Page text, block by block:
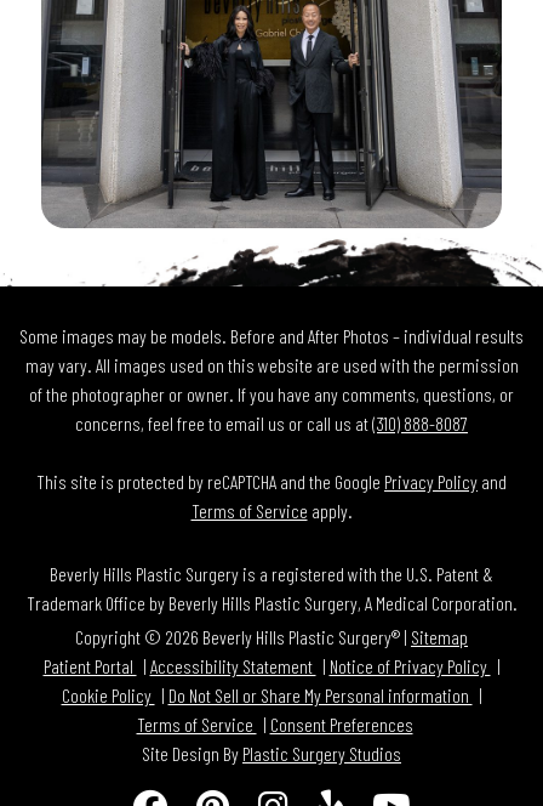
Some images may be models. Before and After Photos – individual results
may vary. All images used on this website are used with the permission
of the photographer or owner. If you have any comments, questions, or
concerns, feel free to email us or call us at(310) 888-8087
This site is protected by reCAPTCHA and the Google Privacy Policy and
Terms of Service apply.
Beverly Hills Plastic Surgery is a registered with the U.S. Patent &
Trademark Office by Beverly Hills Plastic Surgery, A Medical Corporation.
Copyright © 2026 Beverly Hills Plastic Surgery® | Sitemap
Patient Portal
Accessibility Statement
Notice of Privacy Policy
Cookie Policy
Do Not Sell or Share My Personal information
Terms of Service
Consent Preferences
Site Design By Plastic Surgery Studios